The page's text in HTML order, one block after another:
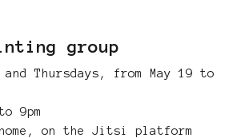
group
and Thursdays, from May 19 to
9pm
on the Jitsi platform